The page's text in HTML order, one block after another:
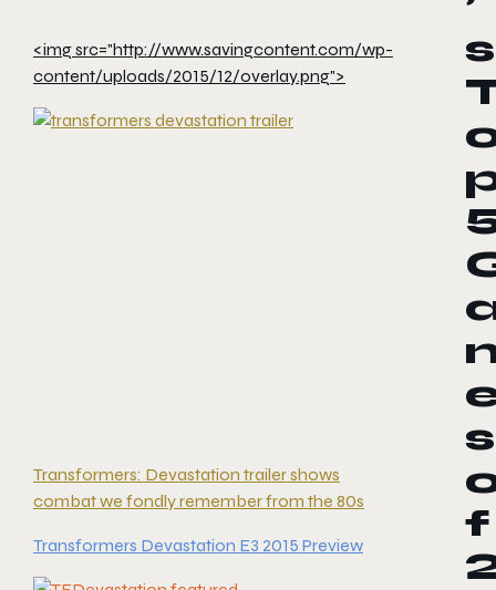
<img src="http://www.savingcontent.com/wp-
content/uploads/2015/12/overlay.png">
Transformers: Devastation trailer shows
combat we fondly remember from the 80s
Transformers Devastation E3 2015 Preview
s
s
f